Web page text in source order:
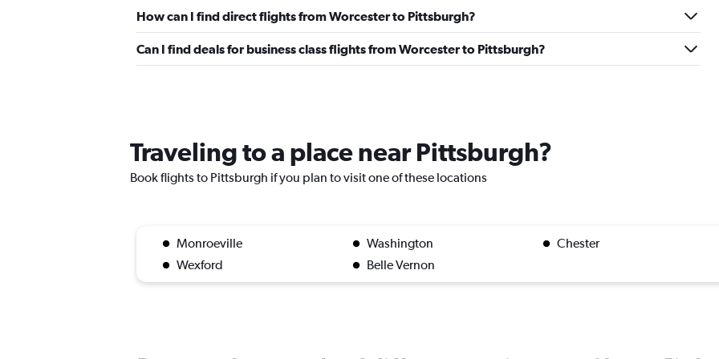
How can I find direct flights from Worcester to Pittsburgh?
Can I find deals for business class flights from Worcester to Pittsburgh?
Traveling to a place near Pittsburgh?
Book flights to Pittsburgh if you plan to visit one of these locations
Monroeville Washington
Chester
Wexford
Belle Vernon